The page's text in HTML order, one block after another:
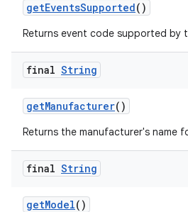
getEventsSupported()
Returns event code supported by
final String
getManufacturer()
Returns the manufacturer's name
final String
getModel()